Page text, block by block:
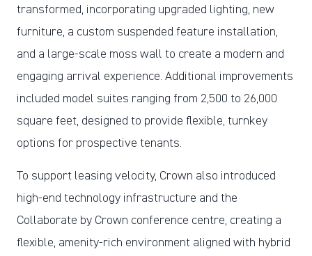
transformed, incorporating upgraded lighting, new
furniture, a custom suspended feature installation,
and a large-scale moss wall to create a modern and
engaging arrival experience. Additional improvements
included model suites ranging from 2,500 to 26,000
square feet, designed to provide flexible, turnkey
options for prospective tenants.
To support leasing velocity, Crown also introduced
high-end technology infrastructure and the
Collaborate by Crown conference centre, creating a
flexible, amenity-rich environment aligned with hybrid